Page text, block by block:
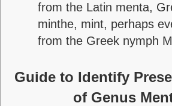
from the Latin menta,
minthe, mint, perhaps
from the Greek nymph
Guide to Identify
of Genus